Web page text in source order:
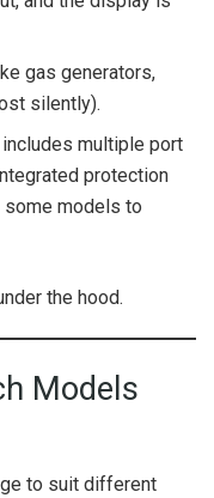
gas generators,
silently).
includes multiple port
protection
some models to
the hood.
Models
to suit different